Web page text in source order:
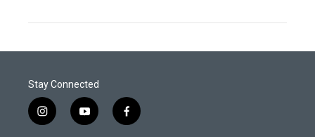
Stay Connected
i
n
y
o
f
a